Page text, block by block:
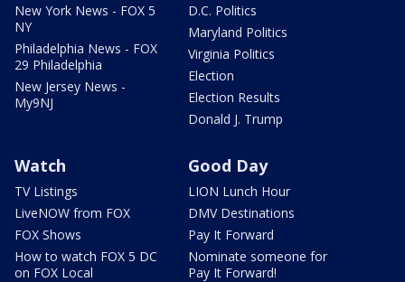
New York News - FOX 5
NY
Philadelphia News - FOX
29 Philadelphia
New Jersey News -
My9NJ
D.C. Politics
Maryland Politics
Virginia Politics
Election
Election Results
Donald J. Trump
Watch
TV Listings
LiveNOW from FOX
FOX Shows
How to watch FOX 5 DC
on FOX Local
Good Day
LION Lunch Hour
DMV Destinations
Pay It Forward
Nominate someone for
Pay It Forward!